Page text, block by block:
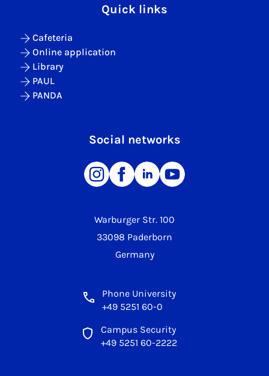
Warburger Str. 100
33098 Paderborn
Germany
Phone University
+49 5251 60-0
Campus Security
+49 5251 60-2222
Quick links
Cafeteria
Online application
Library
PAUL
PANDA
Social networks